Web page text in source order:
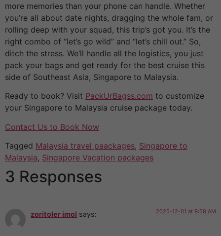
more memories than your phone can handle. Whether
you’re all about date nights, dragging the whole fam, or
rolling deep with your squad, this trip’s got you. It’s the
right combo of “let’s go wild” and “let’s chill out.” So,
ditch the stress. We’ll handle all the logistics, you just
pack your bags and get ready for the best cruise this
side of Southeast Asia, Singapore to Malaysia.
Ready to book? Visit PackUrBagss.com to customize
your Singapore to Malaysia cruise package today.
Contact Us to Book Now
Tagged Malaysia travel paackages, Singapore to
Malaysia, Singapore Vacation packages
3 Responses
zoritoler imol says: 2025-12-01 at 9:58 AM